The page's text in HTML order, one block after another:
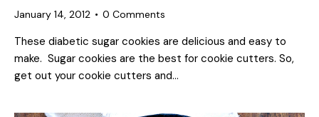
January 14, 2012 0 Comments
These diabetic sugar cookies are delicious and easy to
make. Sugar cookies are the best for cookie cutters. So,
get out your cookie cutters and…